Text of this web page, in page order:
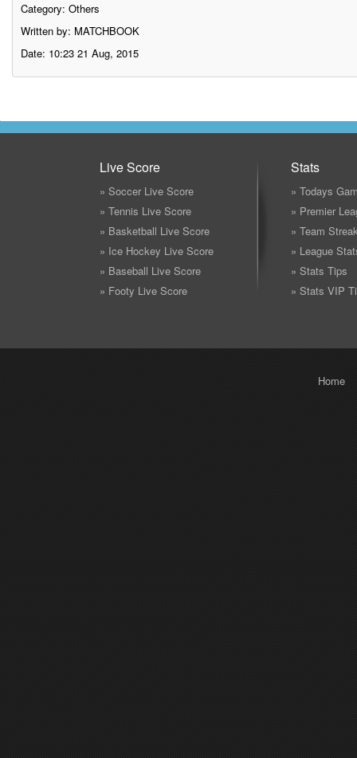
Category: Others
Written by: MATCHBOOK
Date: 10:23 21 Aug, 2015
Live Score
» Soccer Live Score
» Tennis Live Score
» Basketball Live Score
» Ice Hockey Live Score
» Baseball Live Score
» Footy Live Score
Stats
» Todays
» Premier
» Team
» League
» Stats Tips
» Stats VIP
Home